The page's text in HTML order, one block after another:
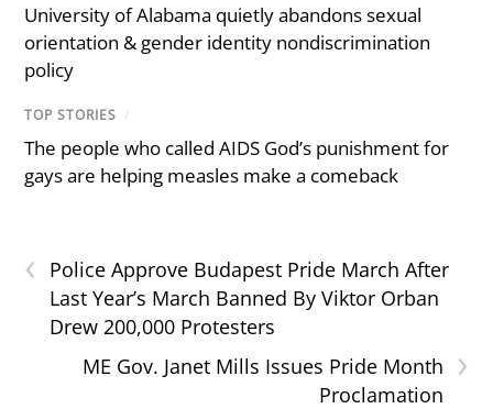
University of Alabama quietly abandons sexual
orientation & gender identity nondiscrimination
policy
TOP STORIES /
The people who called AIDS God’s punishment for
gays are helping measles make a comeback
‹
Police Approve Budapest Pride March After
Last Year’s March Banned By Viktor Orban
Drew 200,000 Protesters
›
ME Gov. Janet Mills Issues Pride Month
Proclamation